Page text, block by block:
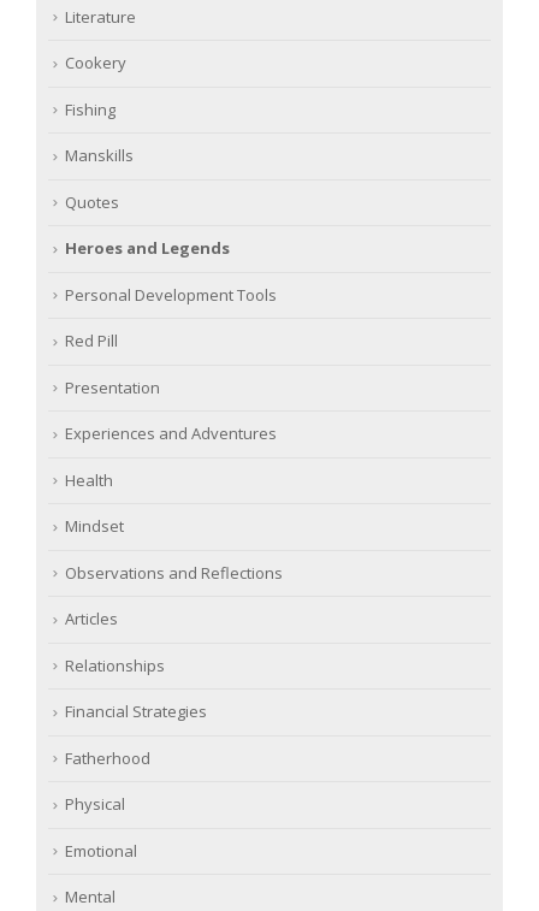
Literature
Cookery
Fishing
Manskills
Quotes
Heroes and Legends
Personal Development Tools
Red Pill
Presentation
Experiences and Adventures
Health
Mindset
Observations and Reflections
Articles
Relationships
Financial Strategies
Fatherhood
Physical
Emotional
Mental